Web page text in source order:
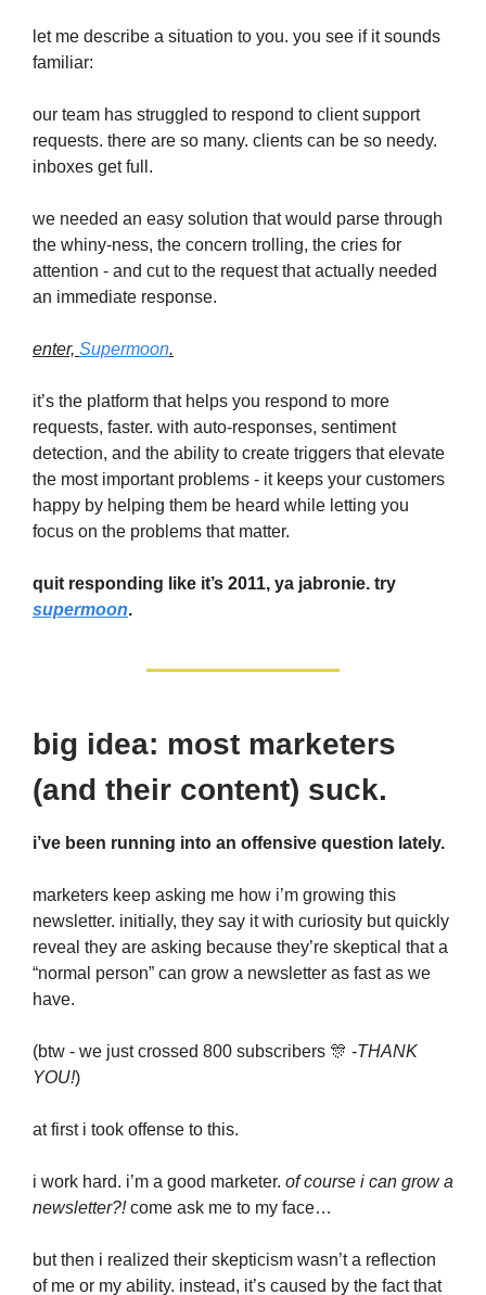
let me describe a situation to you. you see if it sounds
familiar:
our team has struggled to respond to client support
requests. there are so many. clients can be so needy.
inboxes get full.
we needed an easy solution that would parse through
the whiny-ness, the concern trolling, the cries for
attention - and cut to the request that actually needed
an immediate response.
enter, Supermoon.
it’s the platform that helps you respond to more
requests, faster. with auto-responses, sentiment
detection, and the ability to create triggers that elevate
the most important problems - it keeps your customers
happy by helping them be heard while letting you
focus on the problems that matter.
quit responding like it’s 2011, ya jabronie. try
supermoon.
big idea: most marketers
(and their content) suck.
i’ve been running into an offensive question lately.
marketers keep asking me how i’m growing this
newsletter. initially, they say it with curiosity but quickly
reveal they are asking because they’re skeptical that a
“normal person” can grow a newsletter as fast as we
have.
(btw - we just crossed 800 subscribers 🎊 -THANK
YOU!)
at first i took offense to this.
i work hard. i’m a good marketer. of course i can grow a
newsletter?!come ask me to my face…
but then i realized their skepticism wasn’t a reflection
of me or my ability. instead, it’s caused by the fact that